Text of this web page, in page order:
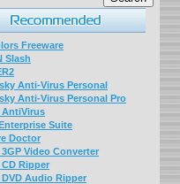
Freeware
Slash
Anti-Virus Personal
Anti-Virus Personal Pro
Suite
Doctor
Video Converter
Ripper
Audio Ripper